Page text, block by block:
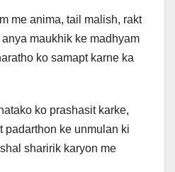
me anima, tail malish, rakt
maukhik ke madhyam
ko samapt karne ka
ko prashasit karke,
padarthon ke unmulan ki
sharirik karyon me